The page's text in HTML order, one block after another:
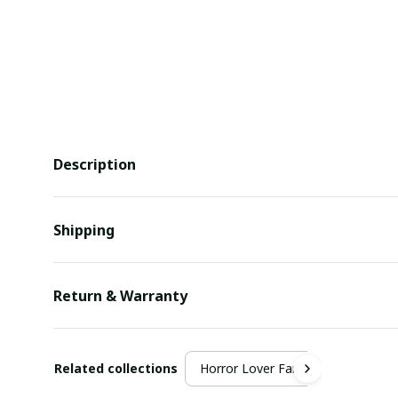
Description
Shipping
Return & Warranty
Related collections Horror Lover Fan